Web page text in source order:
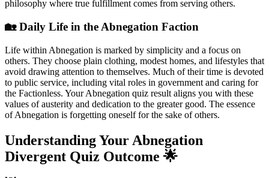
philosophy where true fulfillment comes from serving others.
🏡 Daily Life in the Abnegation Faction
Life within Abnegation is marked by simplicity and a focus on
others. They choose plain clothing, modest homes, and lifestyles that
avoid drawing attention to themselves. Much of their time is devoted
to public service, including vital roles in government and caring for
the Factionless. Your Abnegation quiz result aligns you with these
values of austerity and dedication to the greater good. The essence
of Abnegation is forgetting oneself for the sake of others.
Understanding Your Abnegation
Divergent Quiz Outcome 🌟